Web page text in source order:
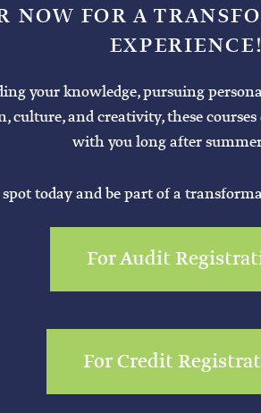
NOW FOR A
EXPERIENCE!
your knowledge, pursuing
culture, and creativity, these
with you long after
spot today and be part of a
For Audit
For Credit